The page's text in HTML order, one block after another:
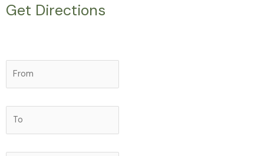
Get Directions